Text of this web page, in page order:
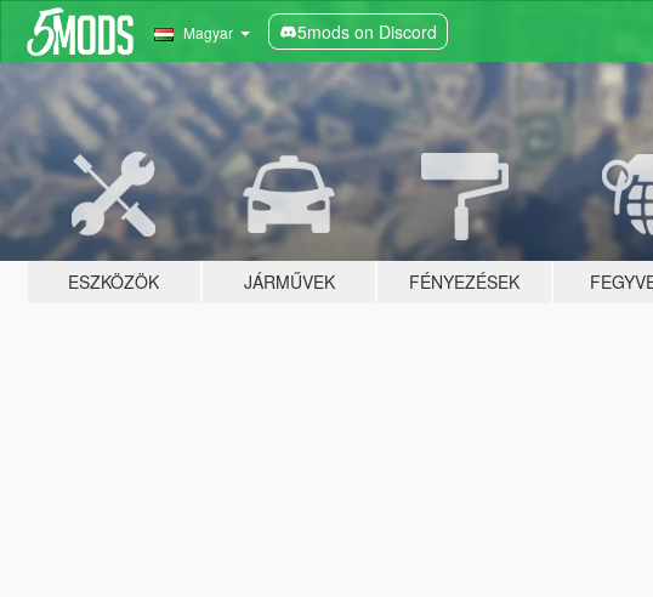
Magyar 5mods on Discord
ESZKÖZÖK JÁRMŰVEK FÉNYEZÉSEK